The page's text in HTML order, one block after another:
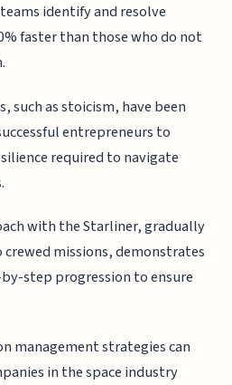
identify and resolve
faster than those who do not
such as stoicism, have been
entrepreneurs to
required to navigate
with the Starliner, gradually
missions, demonstrates
step progression to ensure
management strategies can
in the space industry